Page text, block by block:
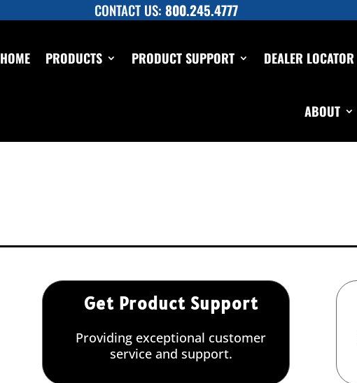
CONTACT US: 800.245.4777
HOME PRODUCTS PRODUCT SUPPORT DEALER LOCATOR
ABOUT
Get Product Support
Providing exceptional customer
service and support.